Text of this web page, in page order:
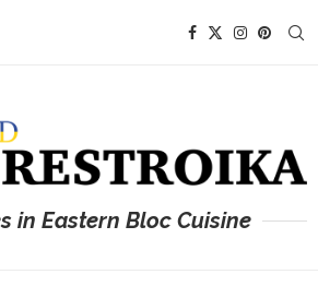
in Eastern Bloc Cuisine